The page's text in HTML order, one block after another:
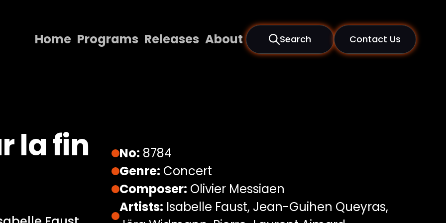
Home Programs Releases About Search Contact Us
Contact Us
la fin
No: 8784
Genre: Concert
Composer: Olivier Messiaen
Artists: Isabelle Faust, Jean-Guihen Queyras,